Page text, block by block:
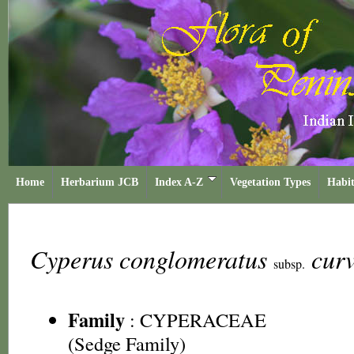
Home Herbarium JCB Index A-Z Vegetation Types
Cyperus conglomeratus subsp.
Family : CYPERACEAE
(Sedge Family)